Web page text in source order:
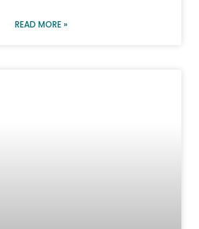
READ MORE »